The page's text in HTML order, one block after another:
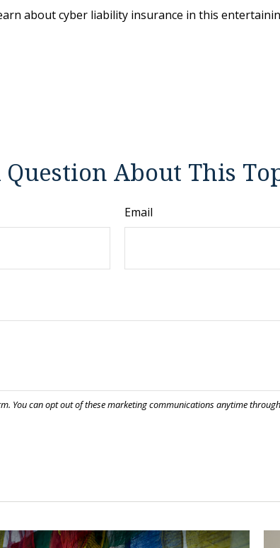
about cyber liability insurance in this
Question About This
Email